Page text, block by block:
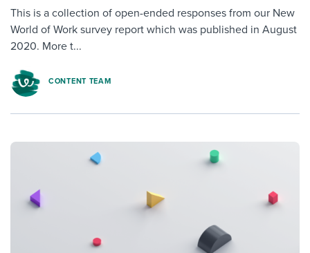
This is a collection of open-ended responses from our New
World of Work survey report which was published in August
2020. More t...
CONTENT TEAM